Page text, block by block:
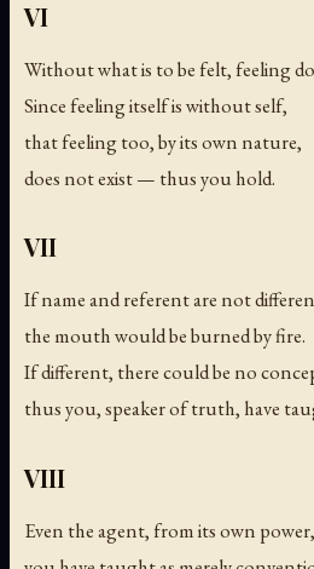
VI
Without what is to be felt, feeling
Since feeling itself is without self,
that feeling too, by its own nature,
does not exist — thus you hold.
VII
If name and referent are not
the mouth would be burned by fire.
If different, there could be no
thus you, speaker of truth, have
VIII
Even the agent, from its own power,